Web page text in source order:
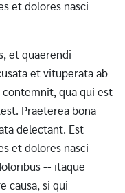
et dolores nasci
et quaerendi
et vituperata ab
qua qui est
Praeterea bona
delectant. Est
et dolores nasci
-- itaque
causa, si qui